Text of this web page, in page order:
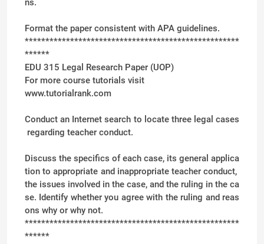
ns.
Format the paper consistent with APA guidelines.
****************************************************
******
EDU 315 Legal Research Paper (UOP)
For more course tutorials visit
www.tutorialrank.com
Conduct an Internet search to locate three legal cases
regarding teacher conduct.
Discuss the specifics of each case, its general applica
tion to appropriate and inappropriate teacher conduct,
the issues involved in the case, and the ruling in the ca
se. Identify whether you agree with the ruling and reas
ons why or why not.
****************************************************
******